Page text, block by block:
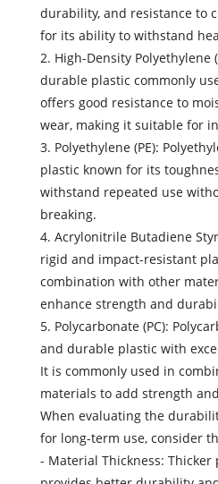
durability, and resistance to
for its ability to withstand
2. High-Density Polyethylene
durable plastic commonly
offers good resistance to
wear, making it suitable for
3. Polyethylene (PE):
plastic known for its
withstand repeated use
breaking.
4. Acrylonitrile Butadiene
rigid and impact-resistant
combination with other
enhance strength and
5. Polycarbonate (PC):
and durable plastic with
It is commonly used in
materials to add strength
When evaluating the
for long-term use, consider
- Material Thickness: